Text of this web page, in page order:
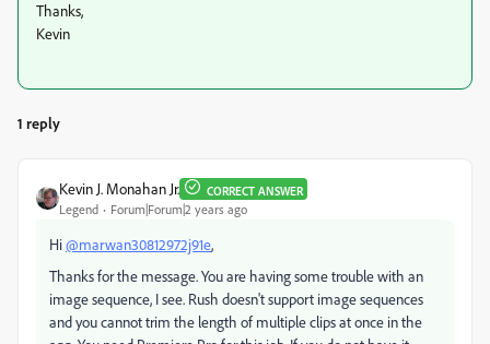
Thanks,
Kevin
1 reply
Kevin J. Monahan Jr. CORRECT ANSWER
Legend Forum|Forum|2 years ago
Hi@marwan30812972j91e,
Thanks for the message. You are having some trouble with an
image sequence, I see. Rush doesn't support image sequences
and you cannot trim the length of multiple clips at once in the